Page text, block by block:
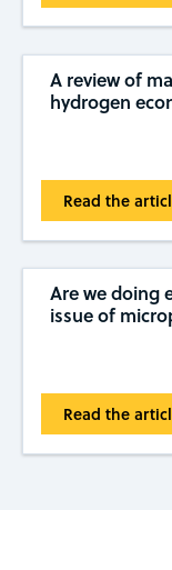
A review of
hydrogen
Read the
Are we doing
issue of
Read the